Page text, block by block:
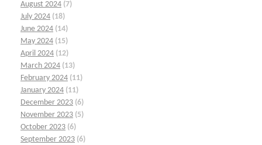
August 2024 (7)
July 2024 (18)
June 2024 (14)
May 2024 (15)
April 2024 (12)
March 2024 (13)
February 2024 (11)
January 2024 (11)
December 2023 (6)
November 2023 (5)
October 2023 (6)
September 2023 (6)